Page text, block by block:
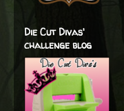
Die Cut Divas'
challenge blog